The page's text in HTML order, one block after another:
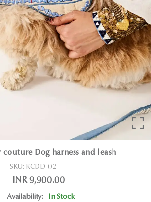
couture Dog harness and leash
SKU: KCDD-02
INR 9,900.00
Availability: In Stock